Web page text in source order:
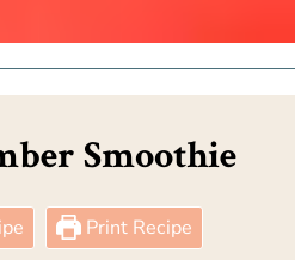
Smoothie
Print Recipe